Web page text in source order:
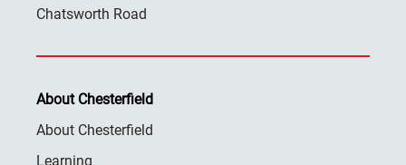
Chatsworth Road
About Chesterfield
About Chesterfield
Learning